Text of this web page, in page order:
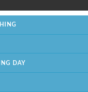
DAY